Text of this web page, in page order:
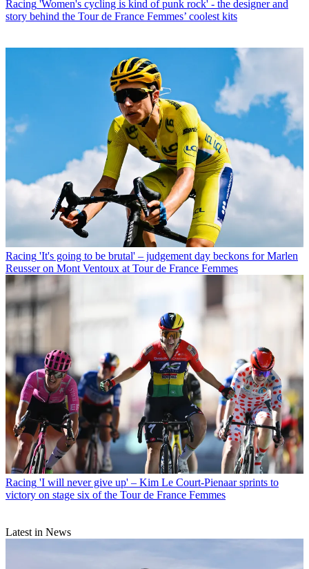
Racing 'Women's cycling is kind of punk rock' - the designer and
story behind the Tour de France Femmes’ coolest kits
Racing 'It's going to be brutal' – judgement day beckons for Marlen
Reusser on Mont Ventoux at Tour de France Femmes
Racing 'I will never give up' – Kim Le Court-Pienaar sprints to
victory on stage six of the Tour de France Femmes
Latest in News